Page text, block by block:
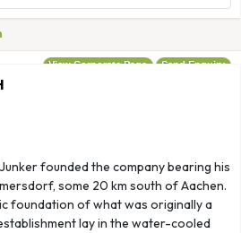
View Corporate Page Send Enquiry
founded the company bearing his
some 20 km south of Aachen.
foundation of what was originally a
lay in the water-cooled